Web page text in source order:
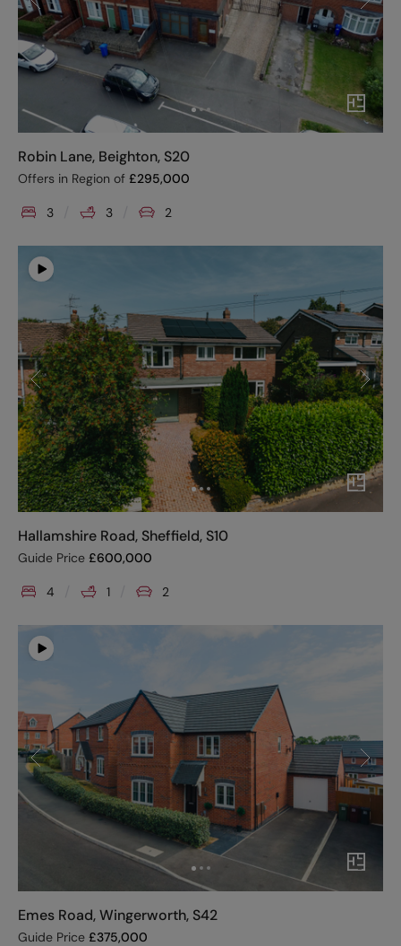
Robin Lane, Beighton, S20
Offers in Region of £295,000
3 3 2
Hallamshire Road, Sheffield, S10
Guide Price £600,000
4 1 2
Emes Road, Wingerworth, S42
Guide Price £375,000